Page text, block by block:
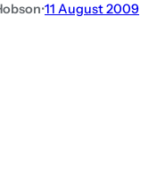
•11 August 2009